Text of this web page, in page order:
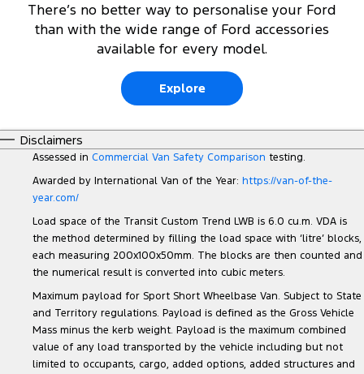
There’s no better way to personalise your Ford
than with the wide range of Ford accessories
available for every model.
Explore
Disclaimers
Assessed in Commercial Van Safety Comparison testing.
Awarded by International Van of the Year: https://van-of-the-
year.com/
Load space of the Transit Custom Trend LWB is 6.0 cu.m. VDA is
the method determined by filling the load space with ‘litre’ blocks,
each measuring 200x100x50mm. The blocks are then counted and
the numerical result is converted into cubic meters.
Maximum payload for Sport Short Wheelbase Van. Subject to State
and Territory regulations. Payload is defined as the Gross Vehicle
Mass minus the kerb weight. Payload is the maximum combined
value of any load transported by the vehicle including but not
limited to occupants, cargo, added options, added structures and